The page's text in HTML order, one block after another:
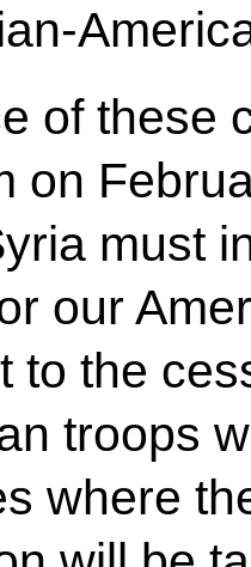
of these
on
must
our
to the
troops
where